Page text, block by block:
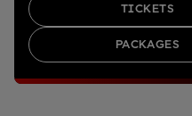
TICKETS
PACKAGES